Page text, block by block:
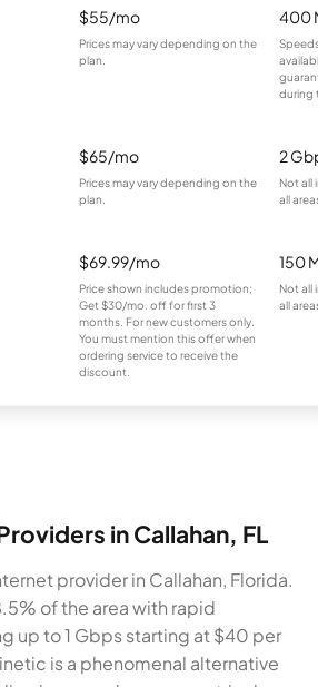
$55/mo
Prices may vary depending on the
plan.
400
during
$65/mo
Prices may vary depending on the
plan.
2
Not all
all
$69.99/mo
Price shown includes promotion;
Get $30/mo. off for first 3
months. For new customers only.
You must mention this offer when
ordering service to receive the
discount.
150
Not all
all
in Callahan, FL
provider in Callahan, Florida.
of the area with rapid
up to 1 Gbps starting at $40 per
is a phenomenal alternative